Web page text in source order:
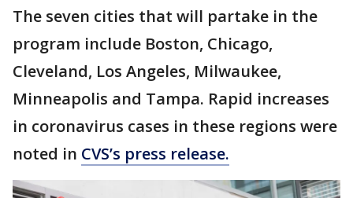
The seven cities that will partake in the
program include Boston, Chicago,
Cleveland, Los Angeles, Milwaukee,
Minneapolis and Tampa. Rapid increases
in coronavirus cases in these regions were
noted in CVS’s press release.